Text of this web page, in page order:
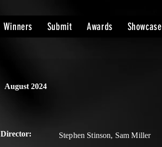
Winners Submit Awards Showcase
August 2024
Director: Stephen Stinson, Sam Miller